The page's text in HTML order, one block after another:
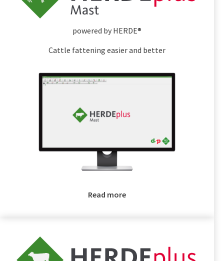
powered by HERDE®
Cattle fattening easier and better
Read more